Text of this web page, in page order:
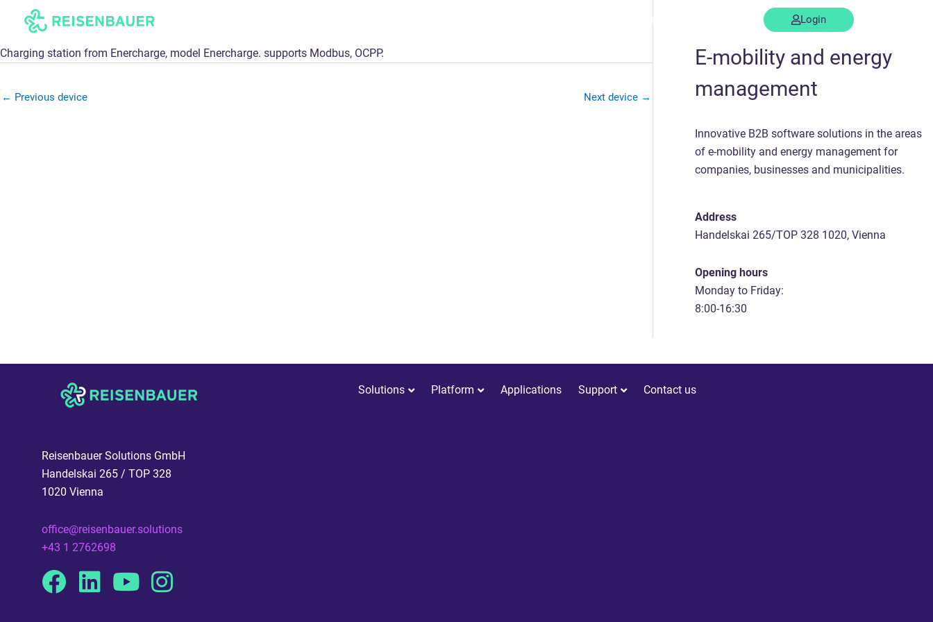
Support Login
Charging station from Enercharge, model Enercharge. supports Modbus, OCPP.
← Previous device Next device →
E-mobility and energy
management
Innovative B2B software solutions in the areas
of e-mobility and energy management for
companies, businesses and municipalities.
Address
Handelskai 265/TOP 328 1020, Vienna
Opening hours
Monday to Friday:
8:00-16:30
Solutions Platform Applications Support Contact us
Reisenbauer Solutions GmbH
Handelskai 265 / TOP 328
1020 Vienna
office@reisenbauer.solutions
+43 1 2762698
Facebook
Linkedin
YoutubeInstagram